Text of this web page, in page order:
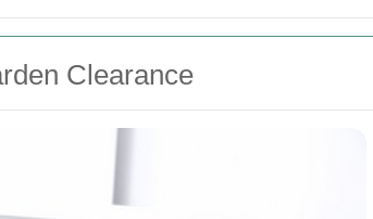
Clearance